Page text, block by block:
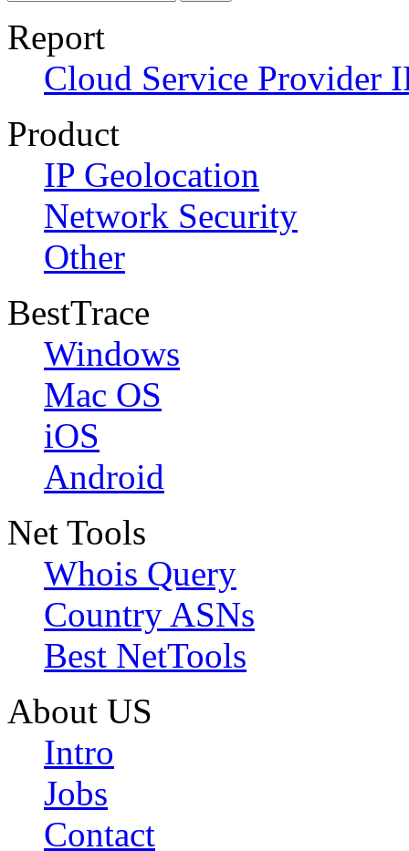
Report
Cloud Service Provider
Product
IP Geolocation
Network Security
Other
BestTrace
Windows
Mac OS
iOS
Android
Net Tools
Whois Query
Country ASNs
Best NetTools
About US
Intro
Jobs
Contact